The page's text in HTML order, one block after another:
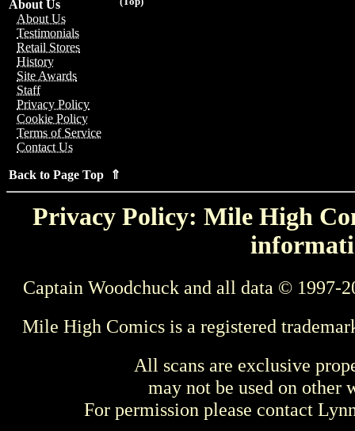
About Us
About Us
Testimonials
Retail Stores
History
Site Awards
Staff
Privacy Policy
Cookie Policy
Terms of Service
Contact Us
Back to Page Top ⇑
Privacy Policy: Mile High
Captain Woodchuck and all data © 1997-
Mile High Comics is a registered
All scans are exclusive
may not be used on other
For permission please contact